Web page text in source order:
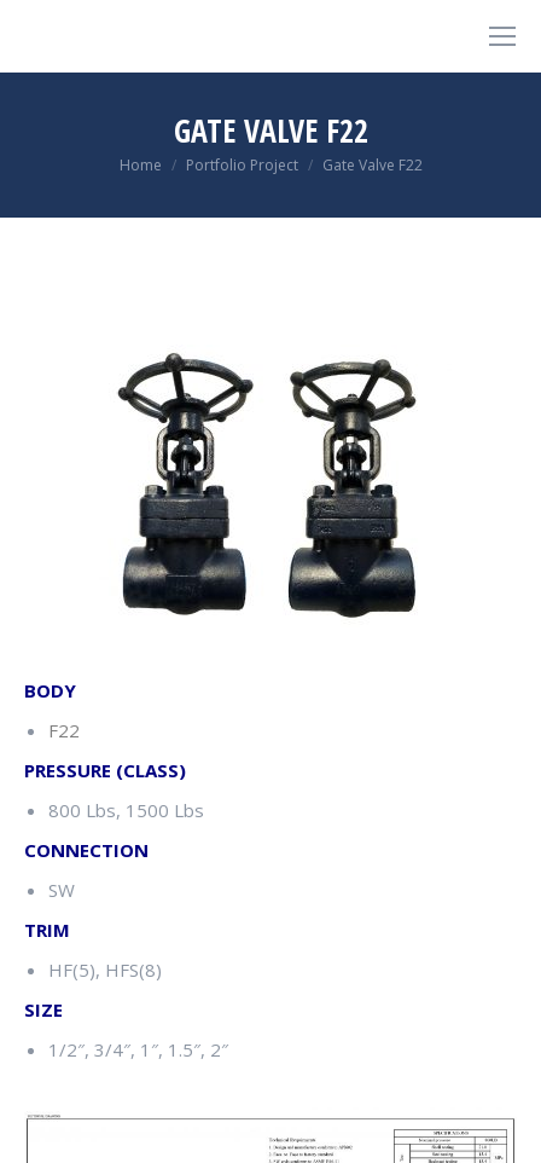
GATE VALVE F22
You are here:Home Portfolio Project Gate Valve F22
BODY
F22
PRESSURE (CLASS)
800 Lbs, 1500 Lbs
CONNECTION
SW
TRIM
HF(5), HFS(8)
SIZE
1/2″, 3/4″, 1″, 1.5″, 2″